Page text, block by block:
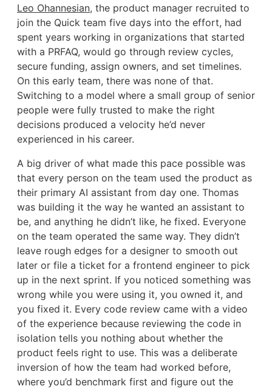
Leo Ohannesian, the product manager recruited to
join the Quick team five days into the effort, had
spent years working in organizations that started
with a PRFAQ, would go through review cycles,
secure funding, assign owners, and set timelines.
On this early team, there was none of that.
Switching to a model where a small group of senior
people were fully trusted to make the right
decisions produced a velocity he’d never
experienced in his career.
A big driver of what made this pace possible was
that every person on the team used the product as
their primary AI assistant from day one. Thomas
was building it the way he wanted an assistant to
be, and anything he didn’t like, he fixed. Everyone
on the team operated the same way. They didn’t
leave rough edges for a designer to smooth out
later or file a ticket for a frontend engineer to pick
up in the next sprint. If you noticed something was
wrong while you were using it, you owned it, and
you fixed it. Every code review came with a video
of the experience because reviewing the code in
isolation tells you nothing about whether the
product feels right to use. This was a deliberate
inversion of how the team had worked before,
where you’d benchmark first and figure out the